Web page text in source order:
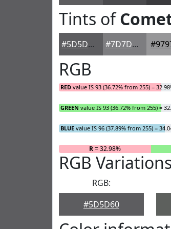
Tints of
#5D5D60 #7D7D80
RGB
RED value IS 93 (36.72% from 255) =
GREEN value IS 93 (36.72% from 255) =
BLUE value IS 96 (37.89% from 255) =
R= 32.98%
RGB Variations
RGB:
#5D5D60